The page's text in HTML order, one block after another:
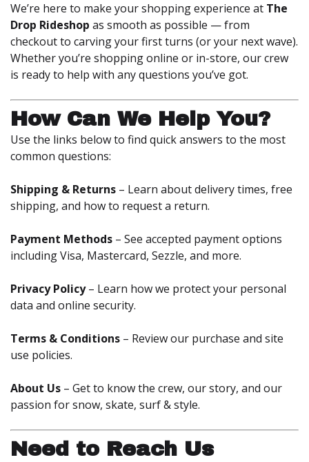
We’re here to make your shopping experience at The
Drop Rideshop as smooth as possible — from
checkout to carving your first turns (or your next wave).
Whether you’re shopping online or in-store, our crew
is ready to help with any questions you’ve got.
How Can We Help You?
Use the links below to find quick answers to the most
common questions:
Shipping & Returns – Learn about delivery times, free
shipping, and how to request a return.
Payment Methods – See accepted payment options
including Visa, Mastercard, Sezzle, and more.
Privacy Policy– Learn how we protect your personal
data and online security.
Terms & Conditions – Review our purchase and site
use policies.
About Us – Get to know the crew, our story, and our
passion for snow, skate, surf & style.
Need to Reach Us